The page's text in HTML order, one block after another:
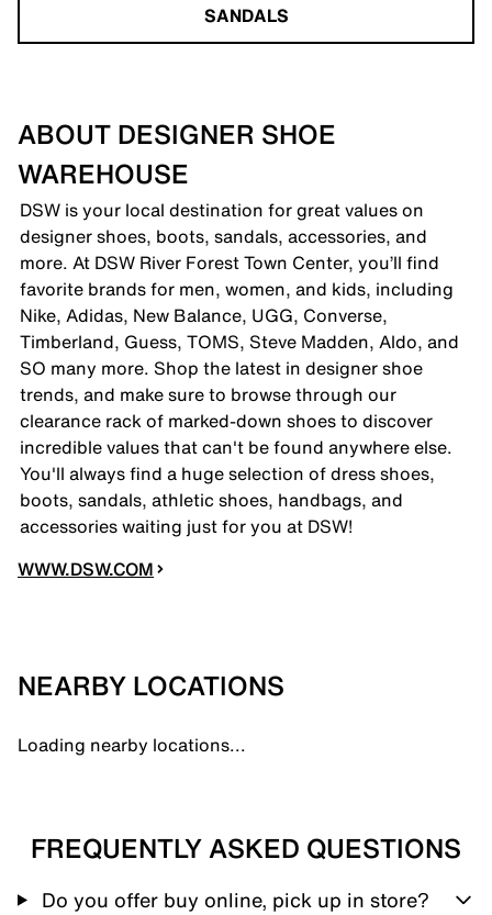
SANDALS
ABOUT DESIGNER SHOE
WAREHOUSE
DSW is your local destination for great values on
designer shoes, boots, sandals, accessories, and
more. At DSW River Forest Town Center, you’ll find
favorite brands for men, women, and kids, including
Nike, Adidas, New Balance, UGG, Converse,
Timberland, Guess, TOMS, Steve Madden, Aldo, and
SO many more. Shop the latest in designer shoe
trends, and make sure to browse through our
clearance rack of marked-down shoes to discover
incredible values that can't be found anywhere else.
You'll always find a huge selection of dress shoes,
boots, sandals, athletic shoes, handbags, and
accessories waiting just for you at DSW!
WWW.DSW.COM
NEARBY LOCATIONS
Loading nearby locations...
FREQUENTLY ASKED QUESTIONS
Do you offer buy online, pick up in store?